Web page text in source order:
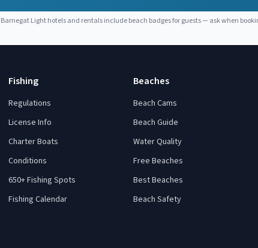
Barnegat Lighthotels and rentals include beach badges for guests — ask when
Fishing
Regulations
License Info
Charter Boats
Conditions
650+ Fishing Spots
Fishing Calendar
Beaches
Beach Cams
Beach Guide
Water Quality
Free Beaches
Best Beaches
Beach Safety